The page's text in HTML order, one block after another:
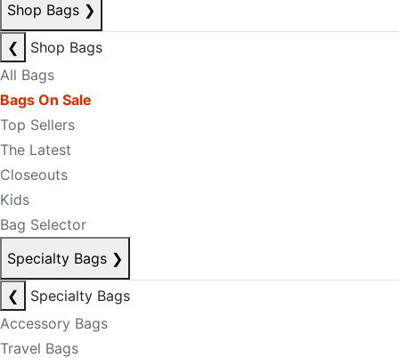
Shop Bags ❯
❮
Shop Bags
All Bags
Bags On Sale
Top Sellers
The Latest
Closeouts
Kids
Bag Selector
Specialty Bags ❯
❮
Specialty Bags
Accessory Bags
Travel Bags